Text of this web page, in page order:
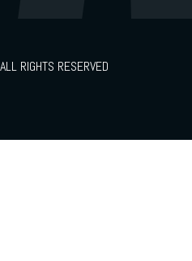
RIGHTS RESERVED